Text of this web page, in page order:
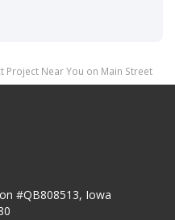
Project Near You on Main Street
#QB808513, Iowa